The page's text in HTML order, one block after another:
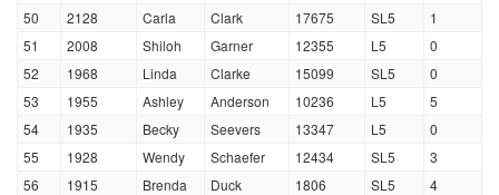
50 2128 Carla Clark 17675 SL5
1
51
2008 Shiloh Garner 12355 L5
0
52
1968 Linda Clarke 15099 SL5
0
53
1955 Ashley Anderson 10236 L5
5
54
1935 Becky Seevers 13347 L5
0
55
1928 Wendy Schaefer 12434 SL5
3
56
1915 Brenda Duck 1806 SL5
4